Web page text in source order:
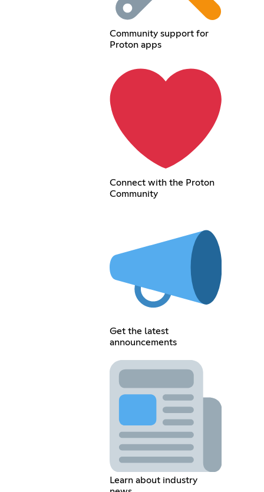
Community support for
Proton apps
Connect with the Proton
Community
Get the latest
announcements
Learn about industry